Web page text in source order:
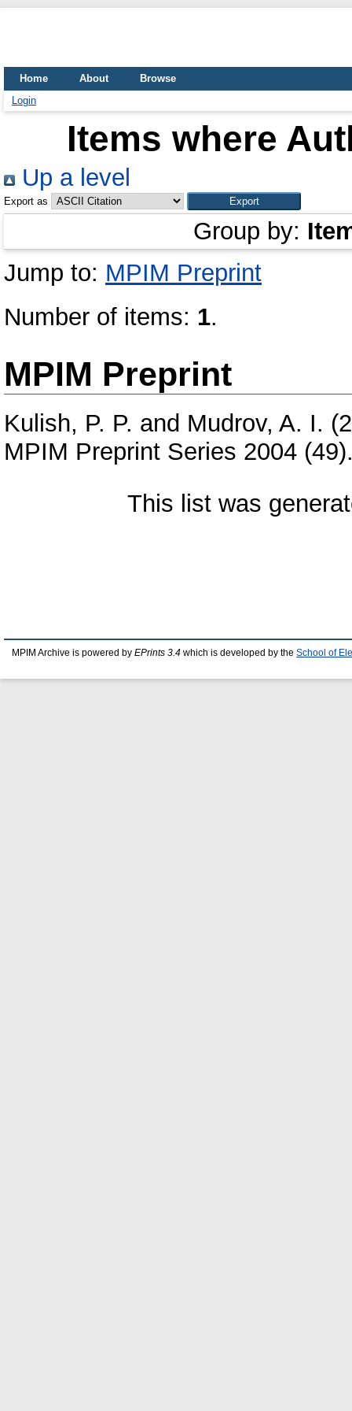
Home About
Browse
Login
Items where
Up a level
Export as
Group by:
Jump to: MPIM Preprint
Number of items: 1.
MPIM Preprint
Kulish, P. P. and Mudrov, A. I.
MPIM Preprint Series 2004
This list was
MPIM Archive is powered by EPrints 3.4 which is developed by the School of